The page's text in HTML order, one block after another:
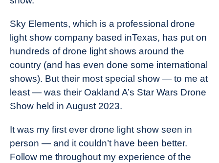
Sky Elements, which is a professional drone
light show company based inTexas, has put on
hundreds of drone light shows around the
country (and has even done some international
shows). But their most special show — to me at
least — was their Oakland A’s Star Wars Drone
Show held in August 2023.
It was my first ever drone light show seen in
person — and it couldn’t have been better.
Follow me throughout my experience of the